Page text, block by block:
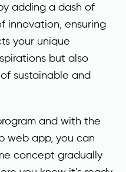
adding a dash of
innovation, ensuring
your unique
but also
sustainable and
and with the
web app, you can
concept gradually